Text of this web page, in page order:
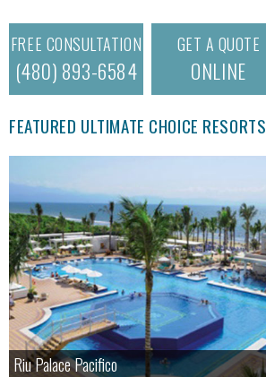
FREE CONSULTATION
(480) 893-6584
GET A QUOTE
ONLINE
FEATURED ULTIMATE CHOICE RESORTS
Riu Palace Pacifico